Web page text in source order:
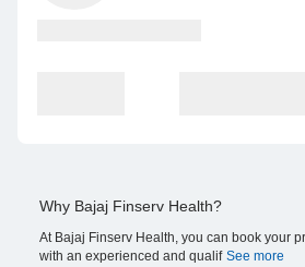
Why Bajaj Finserv Health?
At Bajaj Finserv Health, you can book your
with an experienced and qualif See more